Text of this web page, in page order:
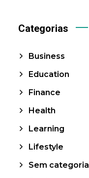
Categorias
Business
Education
Finance
Health
Learning
Lifestyle
Sem categoria